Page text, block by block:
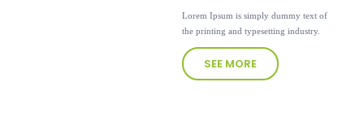
Lorem Ipsum is simply dummy text of
the printing and typesetting industry.
SEE MORE